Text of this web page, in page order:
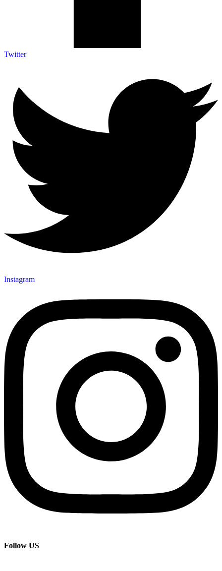
Twitter
Instagram
Follow US